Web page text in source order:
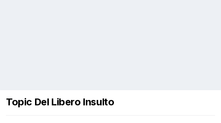
Topic Del Libero Insulto